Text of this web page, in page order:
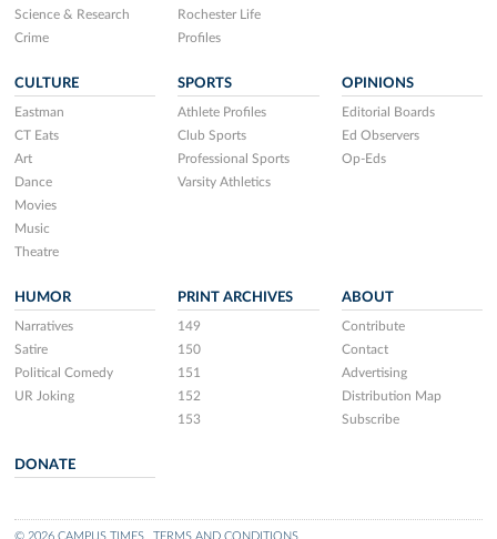
Science & Research
Crime
Rochester Life
Profiles
CULTURE
Eastman
CT Eats
Art
Dance
Movies
Music
Theatre
SPORTS
Athlete Profiles
Club Sports
Professional Sports
Varsity Athletics
OPINIONS
Editorial Boards
Ed Observers
Op-Eds
HUMOR
Narratives
Satire
Political Comedy
UR Joking
PRINT ARCHIVES
149
150
151
152
153
ABOUT
Contribute
Contact
Advertising
Distribution Map
Subscribe
DONATE